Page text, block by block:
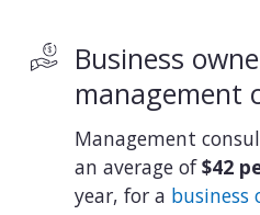
Business
management
Management
an average of$42
year, for a business